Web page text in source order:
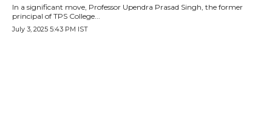
In a significant move, Professor Upendra Prasad Singh, the former
principal of TPS College...
July 3, 2025 5:43 PM IST